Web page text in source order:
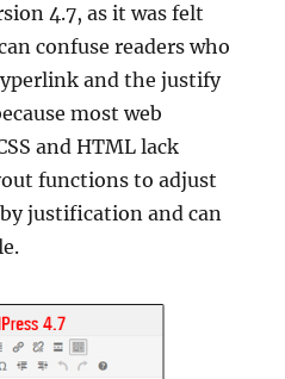
4.7, as it was felt
confuse readers who
and the justify
most web
and HTML lack
functions to adjust
justification and can